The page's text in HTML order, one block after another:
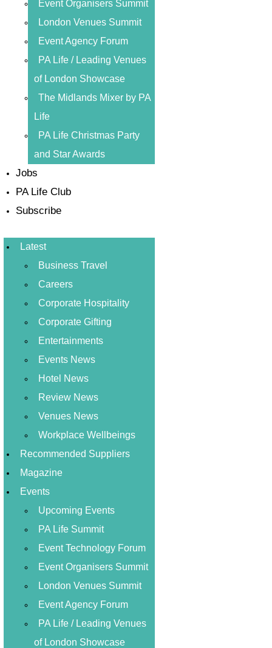
Event Organisers Summit
London Venues Summit
Event Agency Forum
PA Life / Leading Venues
of London Showcase
The Midlands Mixer by PA
Life
PA Life Christmas Party
and Star Awards
Jobs
PA Life Club
Subscribe
Latest
Business Travel
Careers
Corporate Hospitality
Corporate Gifting
Entertainments
Events News
Hotel News
Review News
Venues News
Workplace Wellbeings
Recommended Suppliers
Magazine
Events
Upcoming Events
PA Life Summit
Event Technology Forum
Event Organisers Summit
London Venues Summit
Event Agency Forum
PA Life / Leading Venues
of London Showcase